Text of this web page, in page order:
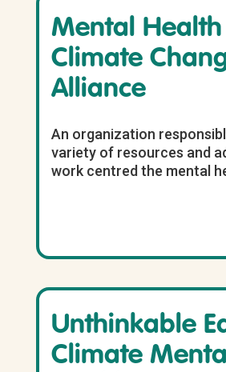
Mental
Climate
Alliance
An organization
variety of resources and
work centred the mental
Unthinkable
Climate